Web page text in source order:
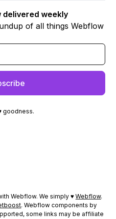
delivered weekly
of all things Webflow
goodness.
Webflow. We simply ♥Webflow.
. Webflow components by
some links may be affiliate